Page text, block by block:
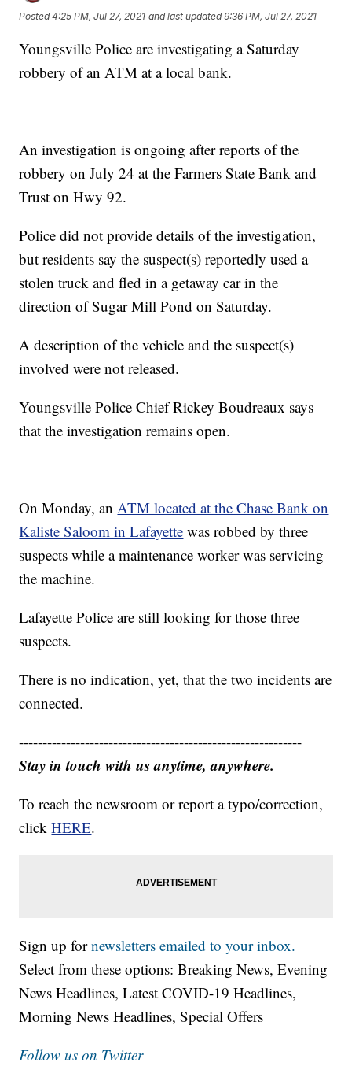
Posted4:25 PM, Jul 27, 2021 and last updated 9:36 PM, Jul 27, 2021
Youngsville Police are investigating a Saturday
robbery of an ATM at a local bank.
An investigation is ongoing after reports of the
robbery on July 24 at the Farmers State Bank and
Trust on Hwy 92.
Police did not provide details of the investigation,
but residents say the suspect(s) reportedly used a
stolen truck and fled in a getaway car in the
direction of Sugar Mill Pond on Saturday.
A description of the vehicle and the suspect(s)
involved were not released.
Youngsville Police Chief Rickey Boudreaux says
that the investigation remains open.
On Monday, anATM located at the Chase Bank on
Kaliste Saloom in Lafayette was robbed by three
suspects while a maintenance worker was servicing
the machine.
Lafayette Police are still looking for those three
suspects.
There is no indication, yet, that the two incidents are
connected.
------------------------------------------------------------
Stay in touch with us anytime, anywhere.
To reach the newsroom or report a typo/correction,
clickHERE.
Sign up fornewsletters emailed to your inbox.
Select from these options: Breaking News, Evening
News Headlines, Latest COVID-19 Headlines,
Morning News Headlines, Special Offers
Follow us on Twitter